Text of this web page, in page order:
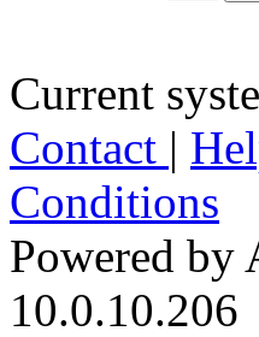
Current
Contact |
Conditions
Powered by
10.0.10.206